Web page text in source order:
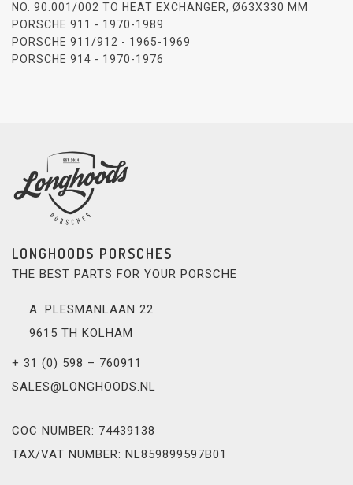
NO. 90.001/002 TO HEAT EXCHANGER, Ø63X330 MM
PORSCHE 911 - 1970-1989
PORSCHE 911/912 - 1965-1969
PORSCHE 914 - 1970-1976
LONGHOODS PORSCHES
THE BEST PARTS FOR YOUR PORSCHE
A. PLESMANLAAN 22
9615 TH KOLHAM
+ 31 (0) 598 – 760911
SALES@LONGHOODS.NL
COC NUMBER: 74439138
TAX/VAT NUMBER: NL859899597B01